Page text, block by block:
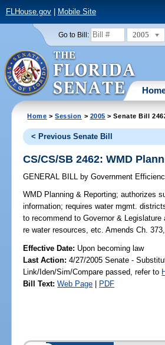
FLHouse.gov| Mobile Site
Go to Bill: 2005
Home >Session > 2005 > Senate Bill
< Previous Senate Bill
CS/CS/SB 2462: WMD
GENERAL BILL by Government
WMD Planning & Reporting; authorizes
information; requires water mgmt.
to recommend to Governor &
re water resources, etc. Amends Ch.
Effective Date: Upon becoming law
Last Action: 4/27/2005 Senate -
Link/Iden/Sim/Compare passed, refer to
Bill Text: Web Page | PDF